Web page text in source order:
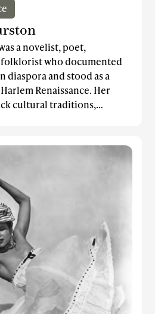
a novelist, poet,
who documented
diaspora and stood as a
Renaissance. Her
cultural traditions,
Eyes Were Watching
and Life in Haiti and
Men.